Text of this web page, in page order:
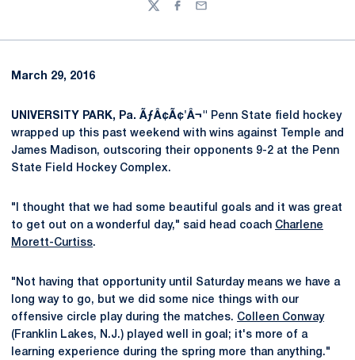
TwitterFacebook
Email
March 29, 2016
UNIVERSITY PARK, Pa. ÃƒÂ¢Ã¢'Â¬" Penn State field hockey
wrapped up this past weekend with wins against Temple and
James Madison, outscoring their opponents 9-2 at the Penn
State Field Hockey Complex.
"I thought that we had some beautiful goals and it was great
to get out on a wonderful day," said head coach Charlene
Morett-Curtiss.
"Not having that opportunity until Saturday means we have a
long way to go, but we did some nice things with our
offensive circle play during the matches. Colleen Conway
(Franklin Lakes, N.J.) played well in goal; it's more of a
learning experience during the spring more than anything."